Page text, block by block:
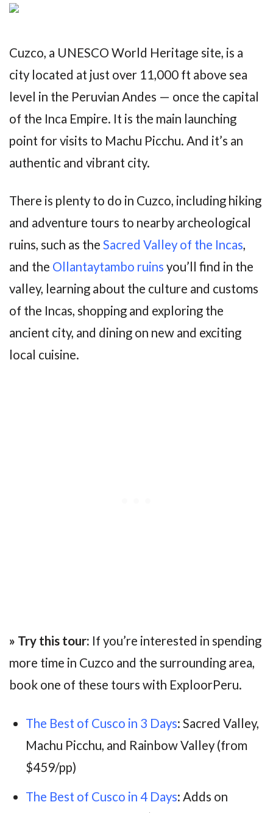
Cuzco, a UNESCO World Heritage site, is a
city located at just over 11,000 ft above sea
level in the Peruvian Andes — once the capital
of the Inca Empire. It is the main launching
point for visits to Machu Picchu. And it’s an
authentic and vibrant city.
There is plenty to do in Cuzco, including hiking
and adventure tours to nearby archeological
ruins, such as the Sacred Valley of the Incas,
and the Ollantaytambo ruins you’ll find in the
valley, learning about the culture and customs
of the Incas, shopping and exploring the
ancient city, and dining on new and exciting
local cuisine.
» Try this tour: If you’re interested in spending
more time in Cuzco and the surrounding area,
book one of these tours with ExploorPeru.
The Best of Cusco in 3 Days: Sacred Valley,
Machu Picchu, and Rainbow Valley (from
$459/pp)
The Best of Cusco in 4 Days: Adds on